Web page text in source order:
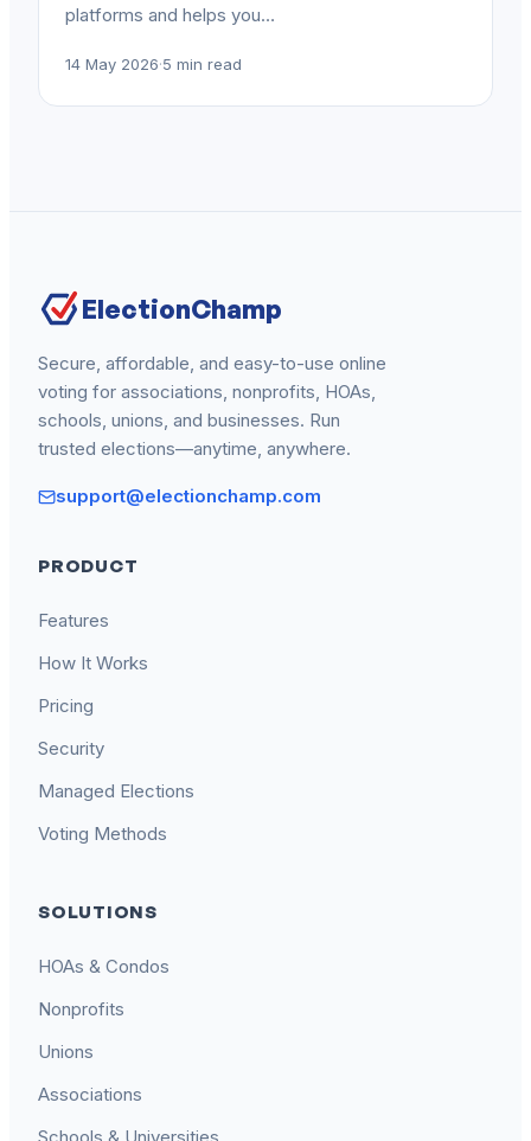
platforms and helps you…
14 May 2026·5 min read
ElectionChamp
Secure, affordable, and easy-to-use online
voting for associations, nonprofits, HOAs,
schools, unions, and businesses. Run
trusted elections—anytime, anywhere.
support@electionchamp.com
PRODUCT
Features
How It Works
Pricing
Security
Managed Elections
Voting Methods
SOLUTIONS
HOAs & Condos
Nonprofits
Unions
Associations
Schools & Universities